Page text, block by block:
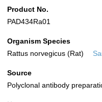
Product No.
PAD434Ra01
Organism Species
Rattus norvegicus (Rat)
Source
Polyclonal antibody